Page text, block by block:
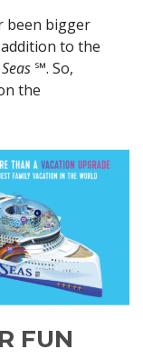
been bigger
to the
℠. So,
the
FUN